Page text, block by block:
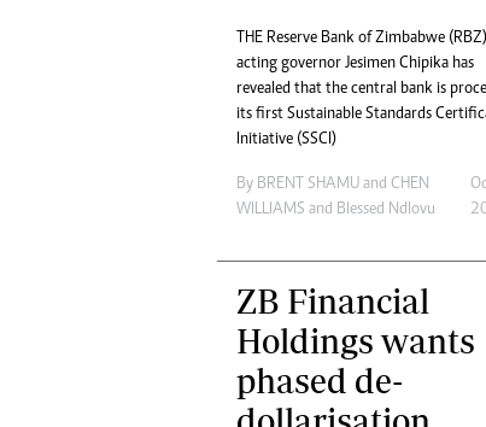
THE Reserve Bank of Zimbabwe (RBZ)
acting governor Jesimen Chipika has
revealed that the central bank is
its first Sustainable Standards
Initiative (SSCI)
By BRENT SHAMU and CHEN
WILLIAMS and Blessed Ndlovu
ZB Financial
Holdings wants
phased de-